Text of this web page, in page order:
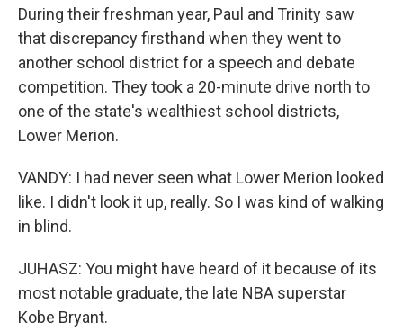
During their freshman year, Paul and Trinity saw
that discrepancy firsthand when they went to
another school district for a speech and debate
competition. They took a 20-minute drive north to
one of the state's wealthiest school districts,
Lower Merion.
VANDY: I had never seen what Lower Merion looked
like. I didn't look it up, really. So I was kind of walking
in blind.
JUHASZ: You might have heard of it because of its
most notable graduate, the late NBA superstar
Kobe Bryant.